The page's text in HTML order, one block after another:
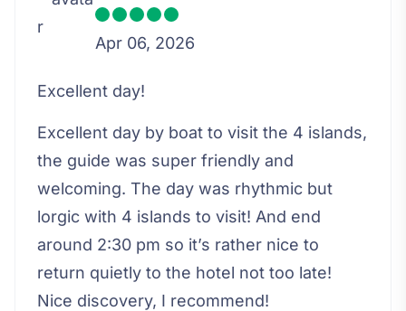
Apr 06, 2026
Excellent day!
Excellent day by boat to visit the 4 islands,
the guide was super friendly and
welcoming. The day was rhythmic but
lorgic with 4 islands to visit! And end
around 2:30 pm so it’s rather nice to
return quietly to the hotel not too late!
Nice discovery, I recommend!